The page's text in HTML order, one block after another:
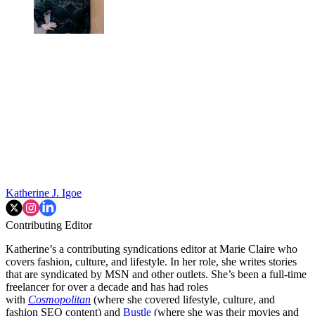
Katherine J. Igoe
Contributing Editor
Katherine’s a contributing syndications editor at Marie Claire who
covers fashion, culture, and lifestyle. In her role, she writes stories
that are syndicated by MSN and other outlets. She’s been a full-time
freelancer for over a decade and has had roles
with Cosmopolitan (where she covered lifestyle, culture, and
fashion SEO content) and Bustle (where she was their movies and